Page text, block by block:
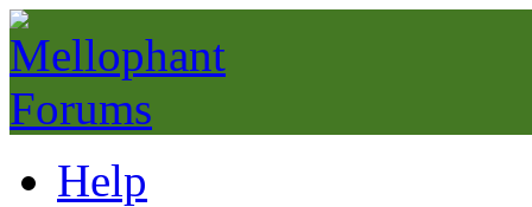
Help